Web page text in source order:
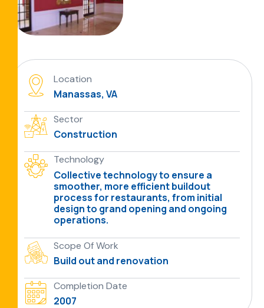
Location
Manassas, VA
Sector
Construction
Technology
Collective technology to ensure a
smoother, more efficient buildout
process for restaurants, from initial
design to grand opening and ongoing
operations.
Scope Of Work
Build out and renovation
Completion Date
2007